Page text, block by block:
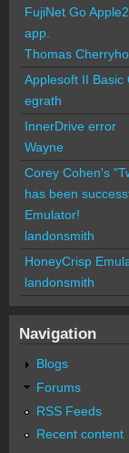
FujiNet Go
app.
Thomas
Applesoft II Basic
egrath
InnerDrive error
Wayne
Corey Cohen's
has been
Emulator!
landonsmith
HoneyCrisp
landonsmith
Navigation
Blogs
Forums
RSS Feeds
Recent content